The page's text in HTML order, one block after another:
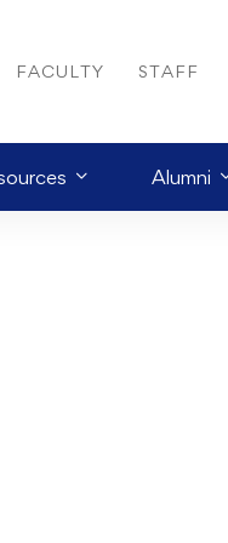
FACULTY STAFF
Alumni